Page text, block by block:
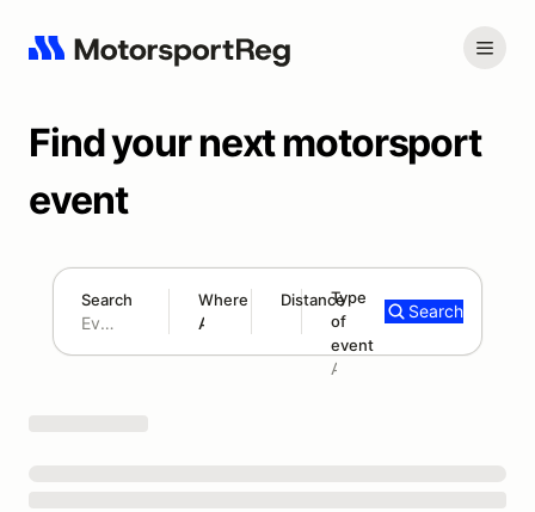
Find your next motorsport
event
Search Where Distance
180 mi
Type
of
event
Add type
Search